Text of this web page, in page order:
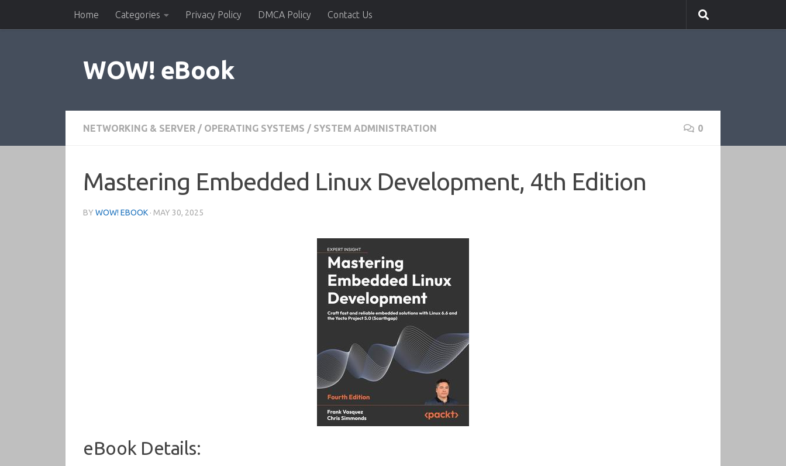
Skip to contentHome Categories Privacy Policy DMCA Policy Contact Us
WOW! eBook
NETWORKING & SERVER / OPERATING SYSTEMS / SYSTEM ADMINISTRATION 0
Mastering Embedded Linux Development, 4th Edition
BY WOW! EBOOK · MAY 30, 2025
eBook Details: